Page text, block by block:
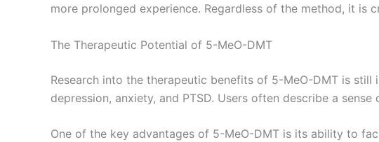
more prolonged experience. Regardless of the method, it
The Therapeutic Potential of 5-MeO-DMT
Research into the therapeutic benefits of 5-MeO-DMT is
depression, anxiety, and PTSD. Users often describe a
One of the key advantages of 5-MeO-DMT is its ability to